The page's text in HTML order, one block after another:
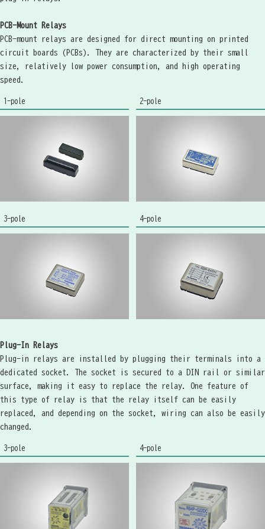
PCB-Mount Relays
PCB-mount relays are designed for direct mounting on printed
circuit boards (PCBs). They are characterized by their small
size, relatively low power consumption, and high operating
speed.
1-pole 2-pole
3-pole 4-pole
Plug-In Relays
Plug-in relays are installed by plugging their terminals into a
dedicated socket. The socket is secured to a DIN rail or similar
surface, making it easy to replace the relay. One feature of
this type of relay is that the relay itself can be easily
replaced, and depending on the socket, wiring can also be easily
changed.
3-pole 4-pole